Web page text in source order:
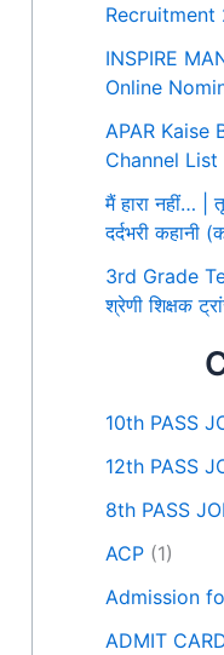
INSPIRE
Online
APAR Kaise
Channel List
मैं हारा नहीं… |
दर्दभरी कहानी
3rd Grade
श्रेणी शिक्षक
10th PASS
12th PASS
8th PASS
ACP (1)
Admission
ADMIT